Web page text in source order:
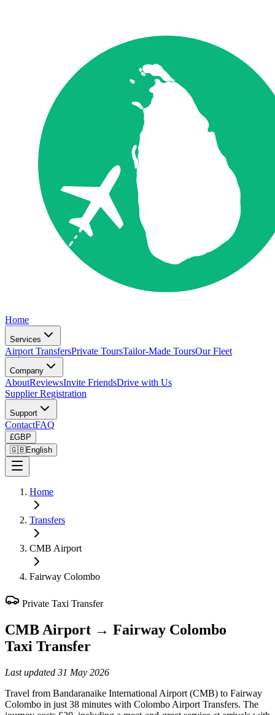
Home
Services
Airport TransfersPrivate ToursTailor-Made ToursOur Fleet
Company
AboutReviewsInvite FriendsDrive with Us
Supplier Registration
Support
ContactFAQ
£GBP
🇬🇧English
Home
Transfers
CMB Airport
Fairway Colombo
Private Taxi Transfer
CMB Airport → Fairway Colombo
Taxi Transfer
Last updated 31 May 2026
Travel from Bandaranaike International Airport (CMB) to Fairway
Colombo in just 38 minutes with Colombo Airport Transfers. The